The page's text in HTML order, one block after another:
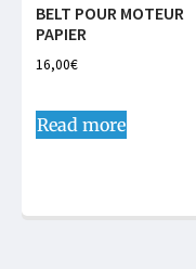
BELT POUR MOTEUR
PAPIER
16,00€
Read more